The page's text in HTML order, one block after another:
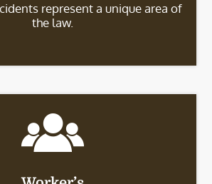
represent a unique area of
the law.